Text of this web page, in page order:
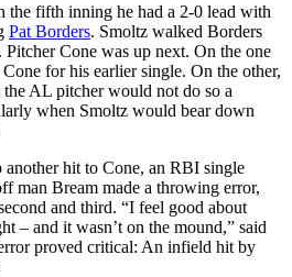
the fifth inning he had a 2-0 lead with
Pat Borders. Smoltz walked Borders
Cone was up next. On the one
for his earlier single. On the other,
AL pitcher would not do so a
when Smoltz would bear down
hit to Cone, an RBI single
man Bream made a throwing error,
and third. “I feel good about
– and it wasn’t on the mound,” said
proved critical: An infield hit by